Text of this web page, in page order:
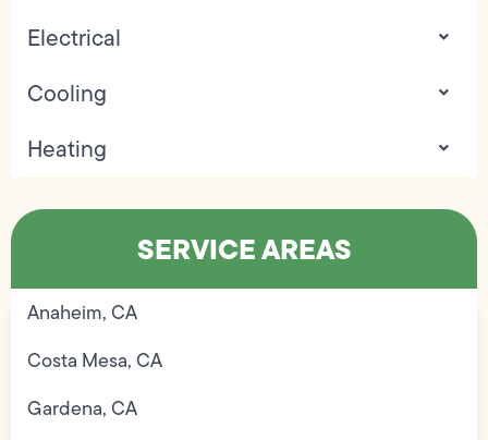
Electrical
Cooling
Heating
SERVICE AREAS
Anaheim, CA
Costa Mesa, CA
Gardena, CA